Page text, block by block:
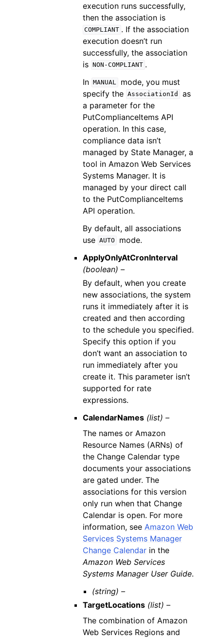
execution runs successfully,
then the association is
COMPLIANT . If the association
execution doesn’t run
successfully, the association
is
NON-COMPLIANT .
In MANUAL
mode, you must
specify the AssociationId
as
a parameter for the
PutComplianceItems API
operation. In this case,
compliance data isn’t
managed by State Manager, a
tool in Amazon Web Services
Systems Manager. It is
managed by your direct call
to the PutComplianceItems
API operation.
By default, all associations
use AUTO
mode.
ApplyOnlyAtCronInterval
(boolean) –
By default, when you create
new associations, the system
runs it immediately after it is
created and then according
to the schedule you specified.
Specify this option if you
don’t want an association to
run immediately after you
create it. This parameter isn’t
supported for rate
expressions.
CalendarNames (list) –
The names or Amazon
Resource Names (ARNs) of
the Change Calendar type
documents your associations
are gated under. The
associations for this version
only run when that Change
Calendar is open. For more
information, see Amazon Web
Services Systems Manager
Change Calendarin the
Amazon Web Services
Systems Manager User Guide.
(string) –
TargetLocations (list) –
The combination of Amazon
Web Services Regions and